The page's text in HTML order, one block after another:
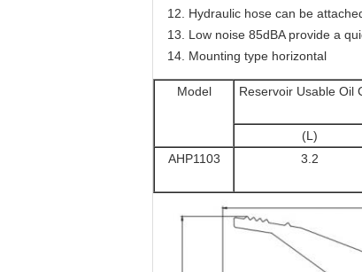
Hydraulic hose can be
Low noise 85dBA provide a
Mounting type horizontal
Model Reservoir Usable Oil
(L)
AHP1103
3.2